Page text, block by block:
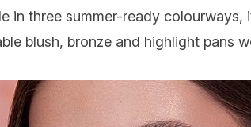
in three summer-ready colourways,
blush, bronze and highlight pans